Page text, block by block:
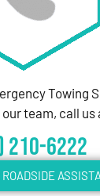
Towing
team, call us
210-6222